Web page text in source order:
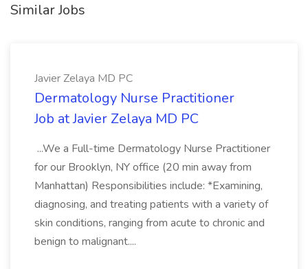
Similar Jobs
Javier Zelaya MD PC
Dermatology Nurse Practitioner
Job at Javier Zelaya MD PC
...We a Full-time Dermatology Nurse Practitioner
for our Brooklyn, NY office (20 min away from
Manhattan) Responsibilities include: *Examining,
diagnosing, and treating patients with a variety of
skin conditions, ranging from acute to chronic and
benign to malignant....